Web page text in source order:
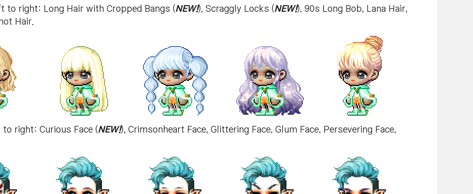
to right: Long Hair with Cropped Bangs (NEW!), Scraggly Locks (NEW!), 90s Long Bob, Lana Hair,
Hair.
right: Curious Face (NEW!), Crimsonheart Face, Glittering Face, Glum Face, Persevering Face,